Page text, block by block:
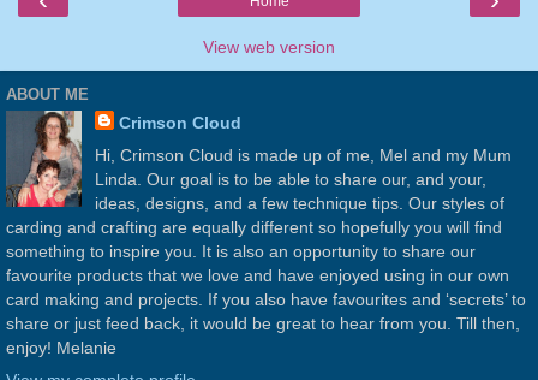
View web version
ABOUT ME
Crimson Cloud
Hi, Crimson Cloud is made up of me, Mel and my Mum
Linda. Our goal is to be able to share our, and your,
ideas, designs, and a few technique tips. Our styles of
carding and crafting are equally different so hopefully you will find
something to inspire you. It is also an opportunity to share our
favourite products that we love and have enjoyed using in our own
card making and projects. If you also have favourites and ‘secrets’ to
share or just feed back, it would be great to hear from you. Till then,
enjoy! Melanie